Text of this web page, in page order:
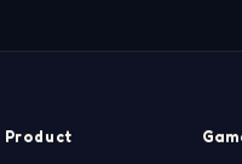
Product